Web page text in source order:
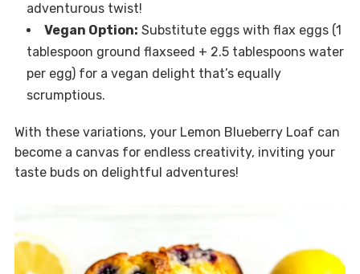
adventurous twist!
Vegan Option: Substitute eggs with flax eggs (1
tablespoon ground flaxseed + 2.5 tablespoons water
per egg) for a vegan delight that’s equally
scrumptious.
With these variations, your Lemon Blueberry Loaf can
become a canvas for endless creativity, inviting your
taste buds on delightful adventures!